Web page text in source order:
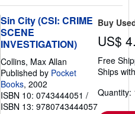
Sin City (CSI: CRIME
SCENE
INVESTIGATION)
Collins, Max Allan
Published by Pocket
Books, 2002
ISBN 10: 0743444051 /
ISBN 13: 9780743444057
Buy
US$
Free
Ships
Quantity: